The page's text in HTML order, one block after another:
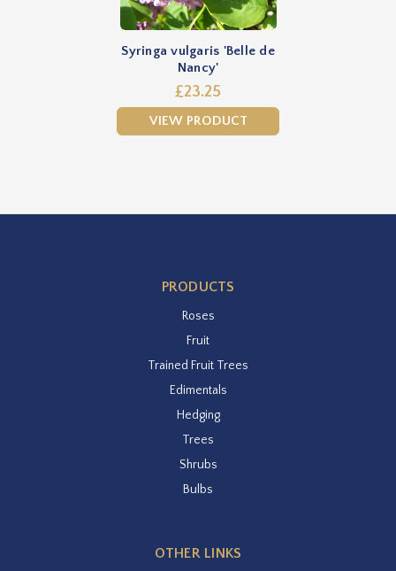
Syringa vulgaris 'Belle de
Nancy'
£23.25
VIEW PRODUCT
PRODUCTS
Roses
Fruit
Trained Fruit Trees
Edimentals
Hedging
Trees
Shrubs
Bulbs
OTHER LINKS